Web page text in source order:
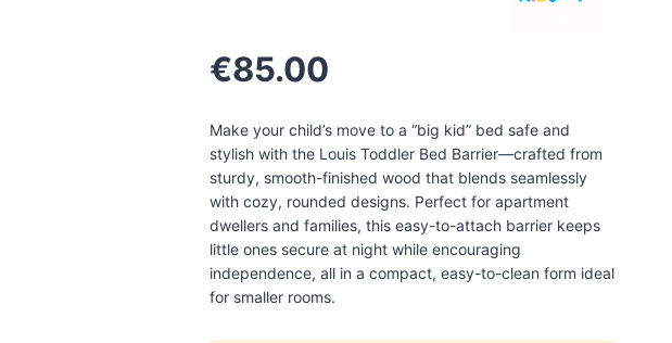
€85.00
Make your child’s move to a “big kid” bed safe and
stylish with the Louis Toddler Bed Barrier—crafted from
sturdy, smooth-finished wood that blends seamlessly
with cozy, rounded designs. Perfect for apartment
dwellers and families, this easy-to-attach barrier keeps
little ones secure at night while encouraging
independence, all in a compact, easy-to-clean form ideal
for smaller rooms.